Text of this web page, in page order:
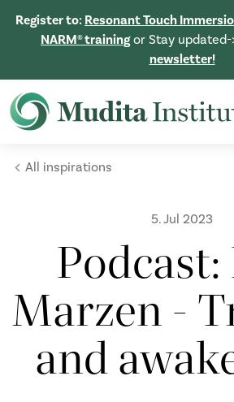
Register to: Resonant Touch
NARM® trainingor Stay updated-
newsletter!
All inspirations
5. Jul 2023
Marzen -
and